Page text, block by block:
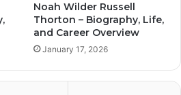
Noah Wilder Russell
Thorton – Biography, Life,
and Career Overview
January 17, 2026